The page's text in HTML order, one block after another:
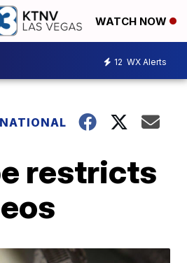
WATCH NOW
12 WX Alerts
NATIONAL
restricts